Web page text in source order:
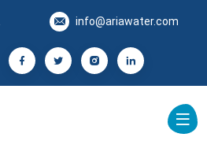
info@ariawater.com